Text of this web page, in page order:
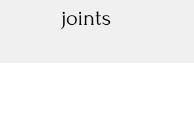
joints